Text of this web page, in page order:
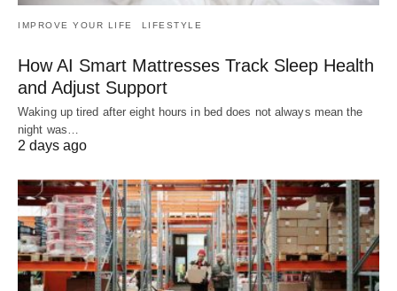
IMPROVE YOUR LIFE LIFESTYLE
How AI Smart Mattresses Track Sleep Health
and Adjust Support
Waking up tired after eight hours in bed does not always mean the
night was…
2 days ago